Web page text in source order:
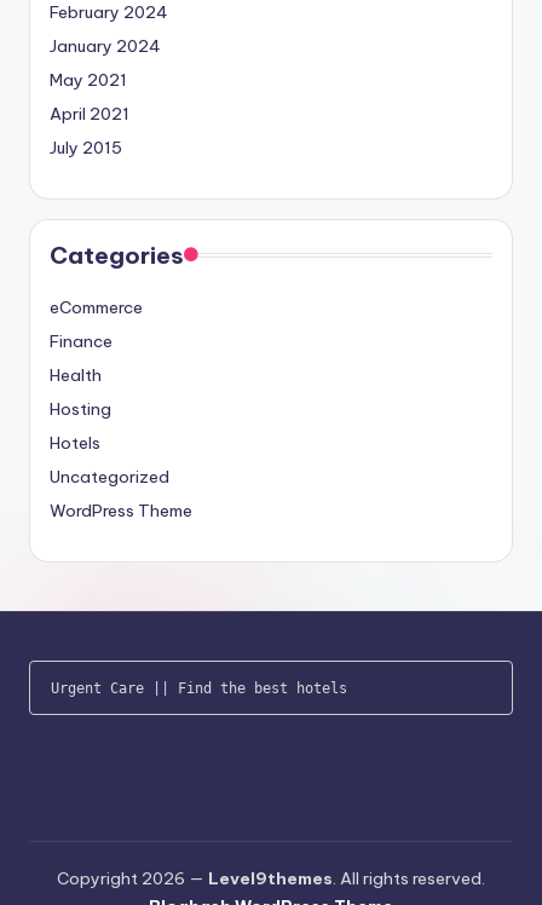
February 2024
January 2024
May 2021
April 2021
July 2015
Categories
eCommerce
Finance
Health
Hosting
Hotels
Uncategorized
WordPress Theme
Urgent Care || Find the best hotels
Copyright 2026 — Level9themes. All rights reserved.